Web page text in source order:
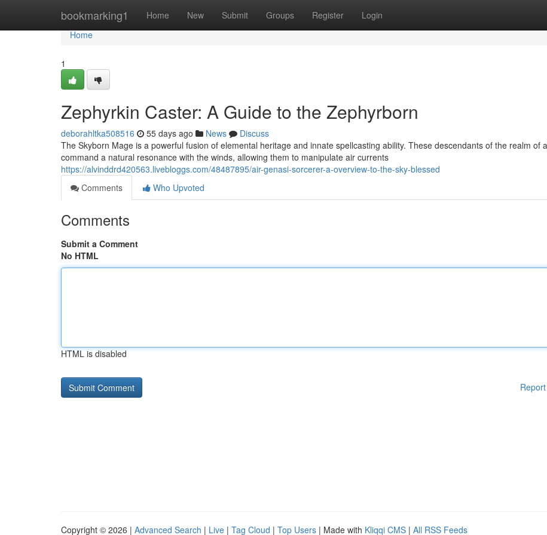
bookmarking1 Home New Submit Groups Register Login
Home
Home
1
Zephyrkin Caster: A Guide to the Zephyrborn
deborahltka508516 55 days ago News
Discuss
The Skyborn Mage is a powerful fusion of elemental heritage and innate spellcasting ability. These descendants of the realm of
command a natural resonance with the winds, allowing them to manipulate air currents
https://alvinddrd420563.livebloggs.com/48487895/air-genasi-sorcerer-a-overview-to-the-sky-blessed
Comments
Who Upvoted
Comments
Submit a Comment
No HTML
HTML is disabled
Copyright © 2026 | Advanced Search | Live | Tag Cloud | Top Users | Made with Kliqqi CMS | All RSS Feeds